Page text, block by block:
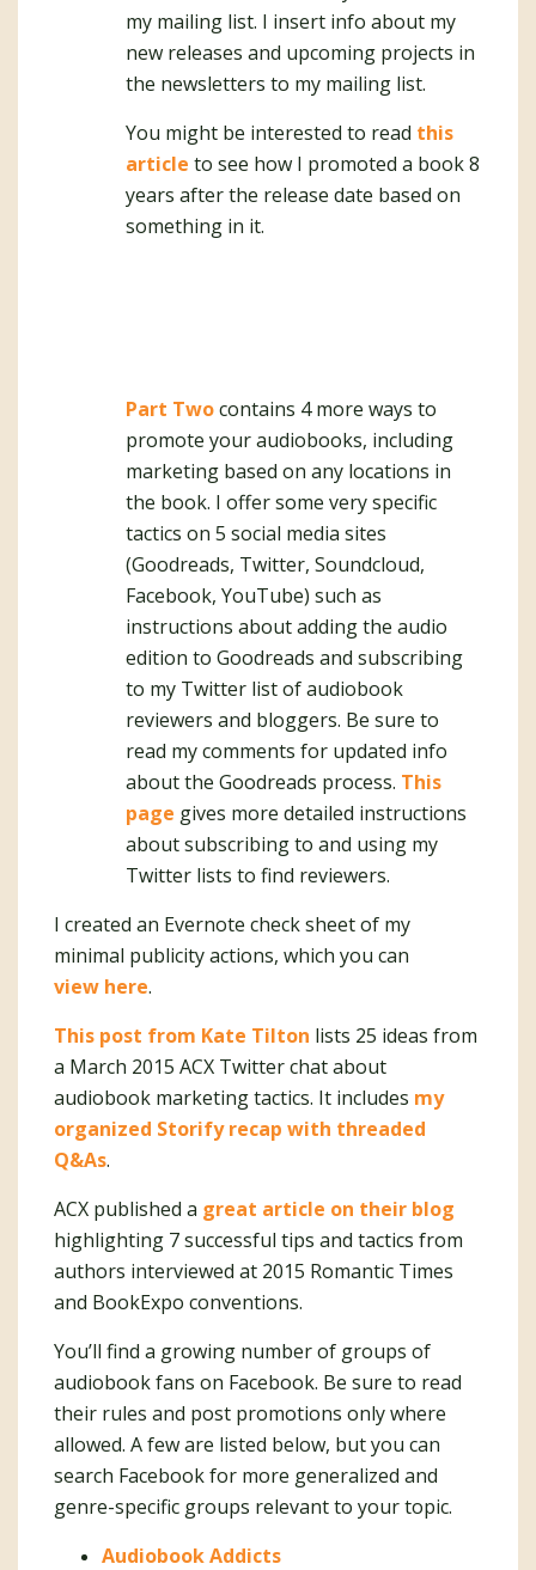
my mailing list. I insert info about my
new releases and upcoming projects in
the newsletters to my mailing list.
You might be interested to read this
article to see how I promoted a book 8
years after the release date based on
something in it.
Part Twocontains 4 more ways to
promote your audiobooks, including
marketing based on any locations in
the book. I offer some very specific
tactics on 5 social media sites
(Goodreads, Twitter, Soundcloud,
Facebook, YouTube) such as
instructions about adding the audio
edition to Goodreads and subscribing
to my Twitter list of audiobook
reviewers and bloggers. Be sure to
read my comments for updated info
about the Goodreads process. This
page gives more detailed instructions
about subscribing to and using my
Twitter lists to find reviewers.
I created an Evernote check sheet of my
minimal publicity actions, which you can
view here.
This post from Kate Tilton lists 25 ideas from
a March 2015 ACX Twitter chat about
audiobook marketing tactics. It includes my
organized Storify recap with threaded
Q&As.
ACX published a great article on their blog
highlighting 7 successful tips and tactics from
authors interviewed at 2015 Romantic Times
and BookExpo conventions.
You’ll find a growing number of groups of
audiobook fans on Facebook. Be sure to read
their rules and post promotions only where
allowed. A few are listed below, but you can
search Facebook for more generalized and
genre-specific groups relevant to your topic.
Audiobook Addicts